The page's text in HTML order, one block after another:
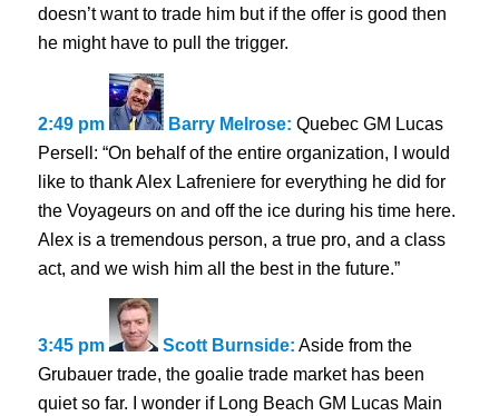
doesn’t want to trade him but if the offer is good then
he might have to pull the trigger.
2:49 pm Barry Melrose: Quebec GM Lucas
Persell: “On behalf of the entire organization, I would
like to thank Alex Lafreniere for everything he did for
the Voyageurs on and off the ice during his time here.
Alex is a tremendous person, a true pro, and a class
act, and we wish him all the best in the future.”
3:45 pm Scott Burnside: Aside from the
Grubauer trade, the goalie trade market has been
quiet so far. I wonder if Long Beach GM Lucas Main